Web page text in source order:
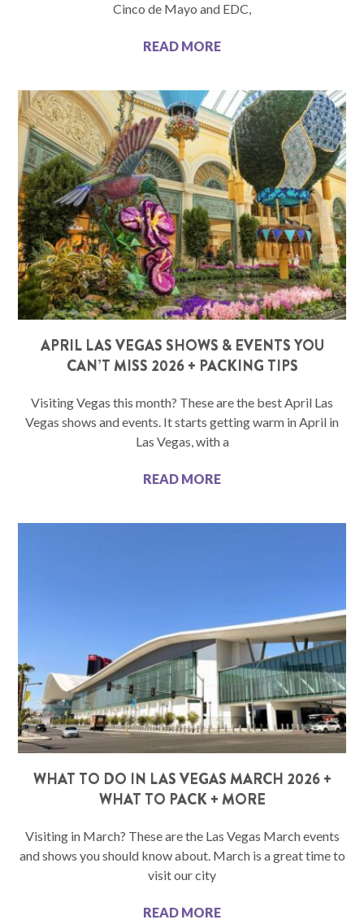
Cinco de Mayo and EDC,
READ MORE
APRIL LAS VEGAS SHOWS & EVENTS YOU
CAN’T MISS 2026 + PACKING TIPS
Visiting Vegas this month? These are the best April Las
Vegas shows and events. It starts getting warm in April in
Las Vegas, with a
READ MORE
WHAT TO DO IN LAS VEGAS MARCH 2026 +
WHAT TO PACK + MORE
Visiting in March? These are the Las Vegas March events
and shows you should know about. March is a great time to
visit our city
READ MORE